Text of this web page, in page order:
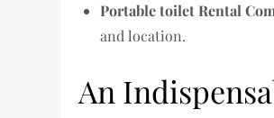
Portable toilet Rental
and location.
An